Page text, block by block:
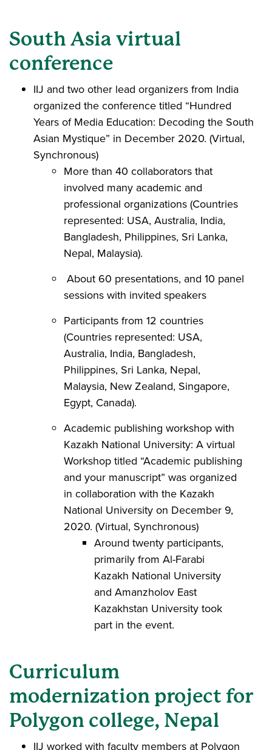
South Asia virtual
conference
IIJ and two other lead organizers from India
organized the conference titled “Hundred
Years of Media Education: Decoding the South
Asian Mystique” in December 2020. (Virtual,
Synchronous)
More than 40 collaborators that
involved many academic and
professional organizations (Countries
represented: USA, Australia, India,
Bangladesh, Philippines, Sri Lanka,
Nepal, Malaysia).
About 60 presentations, and 10 panel
sessions with invited speakers
Participants from 12 countries
(Countries represented: USA,
Australia, India, Bangladesh,
Philippines, Sri Lanka, Nepal,
Malaysia, New Zealand, Singapore,
Egypt, Canada).
Academic publishing workshop with
Kazakh National University: A virtual
Workshop titled “Academic publishing
and your manuscript” was organized
in collaboration with the Kazakh
National University on December 9,
2020. (Virtual, Synchronous)
Around twenty participants,
primarily from Al-Farabi
Kazakh National University
and Amanzholov East
Kazakhstan University took
part in the event.
Curriculum
modernization project for
Polygon college, Nepal
IIJ worked with faculty members at Polygon